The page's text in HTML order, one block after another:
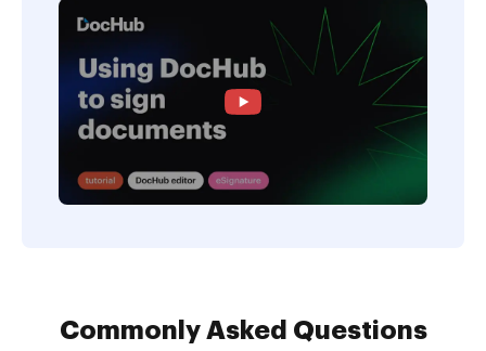
Commonly Asked Questions